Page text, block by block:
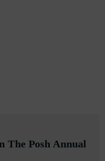
The Posh Annual